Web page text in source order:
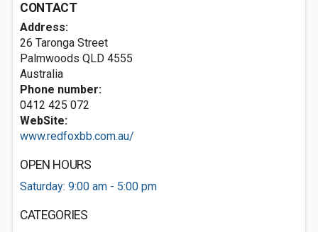
CONTACT
Address:
26 Taronga Street
Palmwoods QLD 4555
Australia
Phone number:
0412 425 072
WebSite:
www.redfoxbb.com.au/
OPEN HOURS
Saturday: 9:00 am - 5:00 pm
CATEGORIES